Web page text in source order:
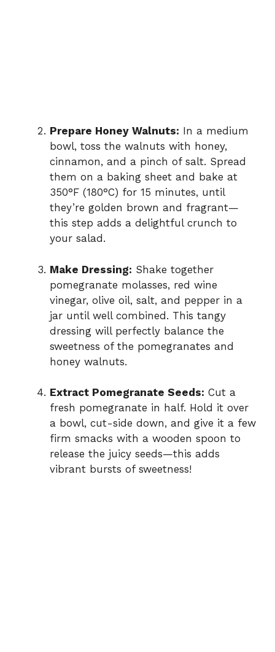
Prepare Honey Walnuts: In a medium
bowl, toss the walnuts with honey,
cinnamon, and a pinch of salt. Spread
them on a baking sheet and bake at
350°F (180°C) for 15 minutes, until
they’re golden brown and fragrant—
this step adds a delightful crunch to
your salad.
Make Dressing: Shake together
pomegranate molasses, red wine
vinegar, olive oil, salt, and pepper in a
jar until well combined. This tangy
dressing will perfectly balance the
sweetness of the pomegranates and
honey walnuts.
Extract Pomegranate Seeds: Cut a
fresh pomegranate in half. Hold it over
a bowl, cut-side down, and give it a few
firm smacks with a wooden spoon to
release the juicy seeds—this adds
vibrant bursts of sweetness!